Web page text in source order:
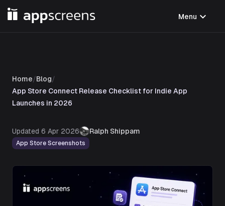
Menu expand_more
Home/Blog/
App Store Connect Release Checklist for Indie App
Launches in 2026
Updated 6 Apr 2026 Ralph Shippam
App Store Screenshots